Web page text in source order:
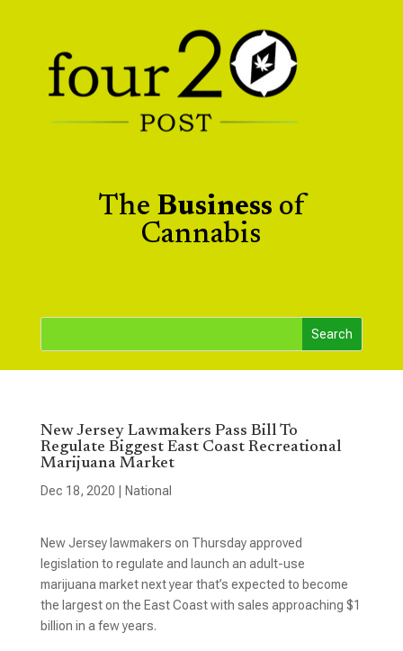
The Business of
Cannabis
New Jersey Lawmakers Pass Bill To
Regulate Biggest East Coast Recreational
Marijuana Market
Dec 18, 2020 National
New Jersey lawmakers on Thursday approved
legislation to regulate and launch an adult-use
marijuana market next year that’s expected to become
the largest on the East Coast with sales approaching $1
billion in a few years.